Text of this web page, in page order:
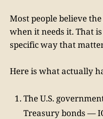
Most people believe
when it needs it. That
specific way that
Here is what actually
The U.S.
Treasury bonds —